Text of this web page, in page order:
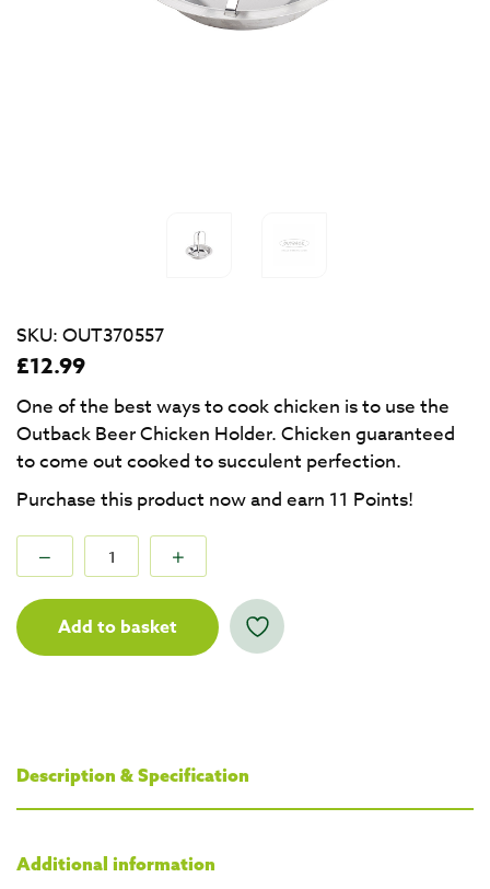
SKU: OUT370557
£12.99
One of the best ways to cook chicken is to use the
Outback Beer Chicken Holder. Chicken guaranteed
to come out cooked to succulent perfection.
Purchase this product now and earn 11 Points!
Add to basket
Description & Specification
Additional information